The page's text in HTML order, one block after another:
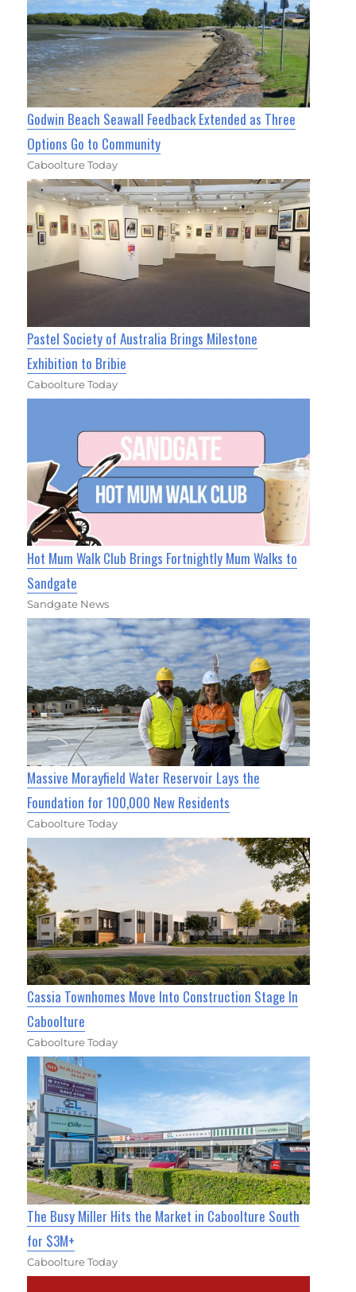
Godwin Beach Seawall Feedback Extended as Three
Options Go to Community
Caboolture Today
Pastel Society of Australia Brings Milestone
Exhibition to Bribie
Caboolture Today
Hot Mum Walk Club Brings Fortnightly Mum Walks to
Sandgate
Sandgate News
Massive Morayfield Water Reservoir Lays the
Foundation for 100,000 New Residents
Caboolture Today
Cassia Townhomes Move Into Construction Stage In
Caboolture
Caboolture Today
The Busy Miller Hits the Market in Caboolture South
for $3M+
Caboolture Today